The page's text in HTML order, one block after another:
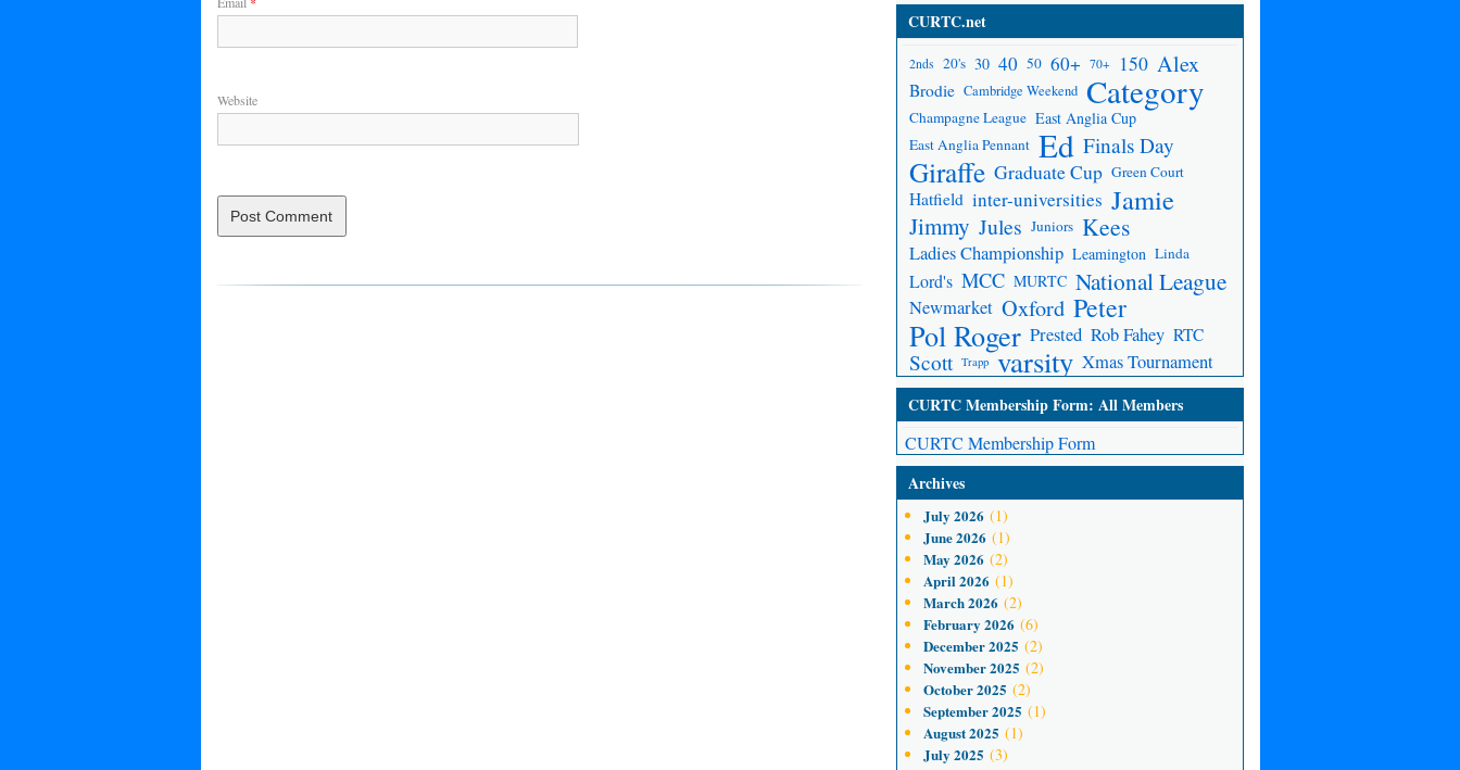
Website
CURTC.net
2nds 20's 30 40 50 60+ 70+ 150 Alex
Brodie Cambridge Weekend Category
Champagne League East Anglia Cup
East Anglia Pennant Ed Finals Day
Giraffe Graduate Cup Green Court
Hatfield inter-universities Jamie
Jimmy Jules Juniors Kees
Ladies Championship Leamington Linda
Lord's MCC MURTC National League
Newmarket Oxford Peter
Pol Roger Prested Rob Fahey RTC
Scott Trapp varsity Xmas Tournament
CURTC Membership Form: All Members
CURTC Membership Form
Archives
July 2026 (1)
June 2026 (1)
May 2026 (2)
April 2026 (1)
March 2026 (2)
February 2026 (6)
December 2025 (2)
November 2025 (2)
October 2025 (2)
September 2025 (1)
August 2025 (1)
July 2025 (3)